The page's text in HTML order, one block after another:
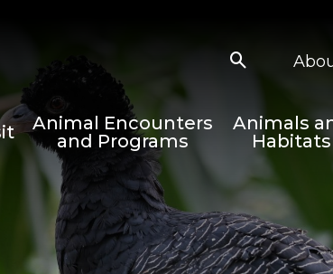
Animal Encounters
and Programs
Animals
Habitats